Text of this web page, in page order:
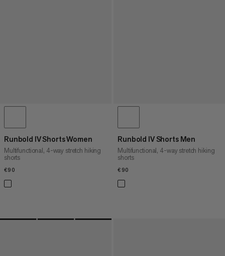
Runbold IV Shorts Women
Multifunctional, 4-way stretch hiking
shorts
€90
Runbold IV Shorts Men
Multifunctional, 4-way stretch hiking
shorts
€90